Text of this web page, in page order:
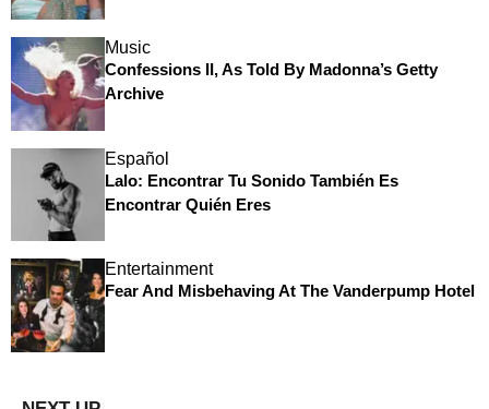
Music
Confessions II, As Told By Madonna’s Getty
Archive
Español
Lalo: Encontrar Tu Sonido También Es
Encontrar Quién Eres
Entertainment
Fear And Misbehaving At The Vanderpump Hotel